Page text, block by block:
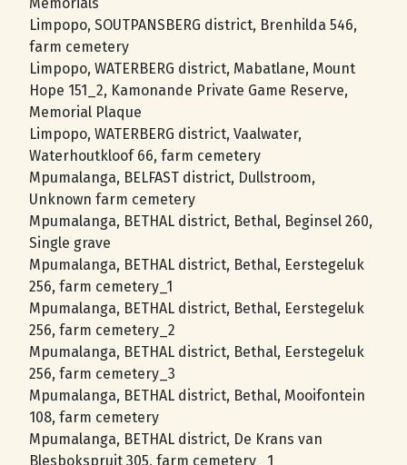
Limpopo, SOUTPANSBERG district, Brenhilda 546,
farm cemetery
Limpopo, WATERBERG district, Mabatlane, Mount
Hope 151_2, Kamonande Private Game Reserve,
Memorial Plaque
Limpopo, WATERBERG district, Vaalwater,
Waterhoutkloof 66, farm cemetery
Mpumalanga, BELFAST district, Dullstroom,
Unknown farm cemetery
Mpumalanga, BETHAL district, Bethal, Beginsel 260,
Single grave
Mpumalanga, BETHAL district, Bethal, Eerstegeluk
256, farm cemetery_1
Mpumalanga, BETHAL district, Bethal, Eerstegeluk
256, farm cemetery_2
Mpumalanga, BETHAL district, Bethal, Eerstegeluk
256, farm cemetery_3
Mpumalanga, BETHAL district, Bethal, Mooifontein
108, farm cemetery
Mpumalanga, BETHAL district, De Krans van
Blesbokspruit 305, farm cemetery _1